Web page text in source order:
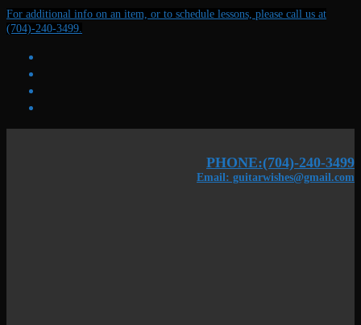
Skip
to
Menu
Close
For additional info on an item, or to schedule lessons, please call us at
(704)-240-3499.
PHONE:(704)-240-3499
Email: guitarwishes@gmail.com